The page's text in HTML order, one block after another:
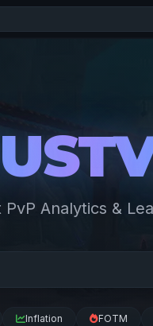
Analytics &
Inflation FOTM